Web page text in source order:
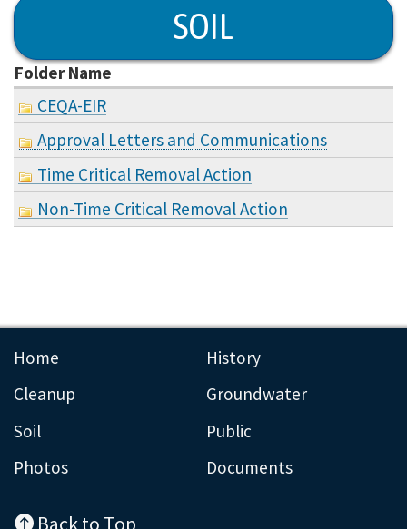
SOIL
Folder Name
CEQA-EIR
Approval Letters and Communications
Time Critical Removal Action
Non-Time Critical Removal Action
Home
History
Cleanup
Groundwater
Soil
Public
Photos
Documents
Back to Top